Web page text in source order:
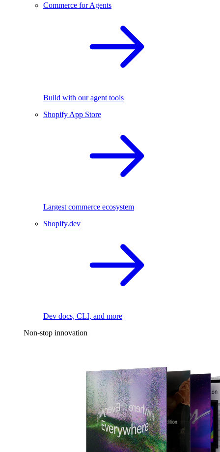
Commerce for Agents
Build with our agent tools
Shopify App Store
Largest commerce ecosystem
Shopify.dev
Dev docs, CLI, and more
Non-stop innovation